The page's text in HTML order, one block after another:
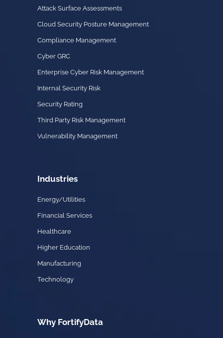
Attack Surface Assessments
Cloud Security Posture Management
Compliance Management
Cyber GRC
Enterprise Cyber Risk Management
Internal Security Risk
Security Rating
Third Party Risk Management
Vulnerability Management
Industries
Energy/Utilities
Financial Services
Healthcare
Higher Education
Manufacturing
Technology
Why FortifyData